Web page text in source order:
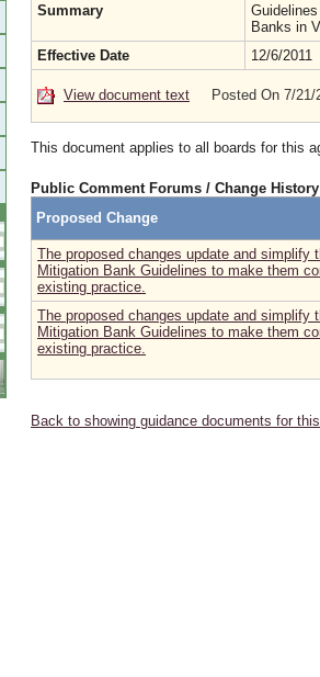
Summary
Banks in
Effective Date
12/6/2011
View document text Posted On 7/21/
This document applies to all boards for this
Public Comment Forums / Change History
Proposed Change
The proposed changes update and simplify
Mitigation Bank Guidelines to make them
existing practice.
The proposed changes update and simplify
Mitigation Bank Guidelines to make them
existing practice.
Back to showing guidance documents for